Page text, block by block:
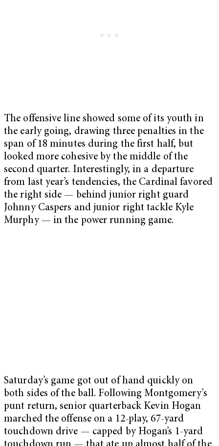
The offensive line showed some of its youth in
the early going, drawing three penalties in the
span of 18 minutes during the first half, but
looked more cohesive by the middle of the
second quarter. Interestingly, in a departure
from last year’s tendencies, the Cardinal favored
the right side — behind junior right guard
Johnny Caspers and junior right tackle Kyle
Murphy — in the power running game.
Saturday’s game got out of hand quickly on
both sides of the ball. Following Montgomery’s
punt return, senior quarterback Kevin Hogan
marched the offense on a 12-play, 67-yard
touchdown drive — capped by Hogan’s 1-yard